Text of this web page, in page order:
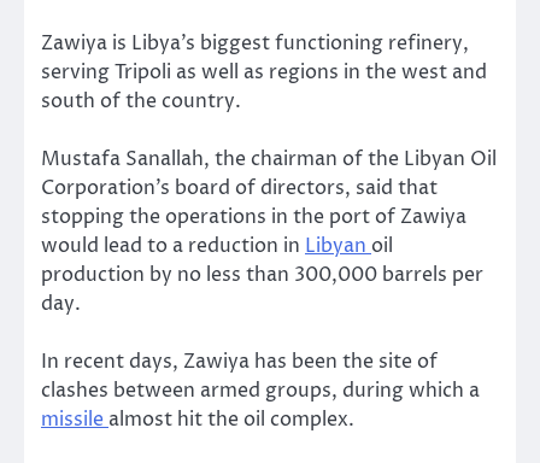
Zawiya is Libya’s biggest functioning refinery,
serving Tripoli as well as regions in the west and
south of the country.
Mustafa Sanallah, the chairman of the Libyan Oil
Corporation’s board of directors, said that
stopping the operations in the port of Zawiya
would lead to a reduction in Libyan oil
production by no less than 300,000 barrels per
day.
In recent days, Zawiya has been the site of
clashes between armed groups, during which a
missile almost hit the oil complex.